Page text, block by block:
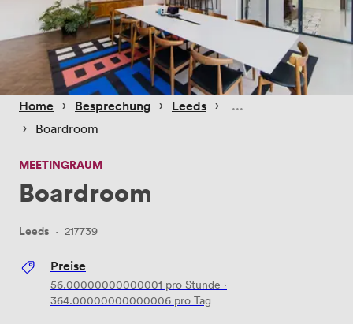
Home › Besprechung › Leeds ›
› Boardroom
MEETINGRAUM
Boardroom
Leeds · 217739
Preise
56.00000000000001 pro Stunde ·
364.00000000000006 pro Tag